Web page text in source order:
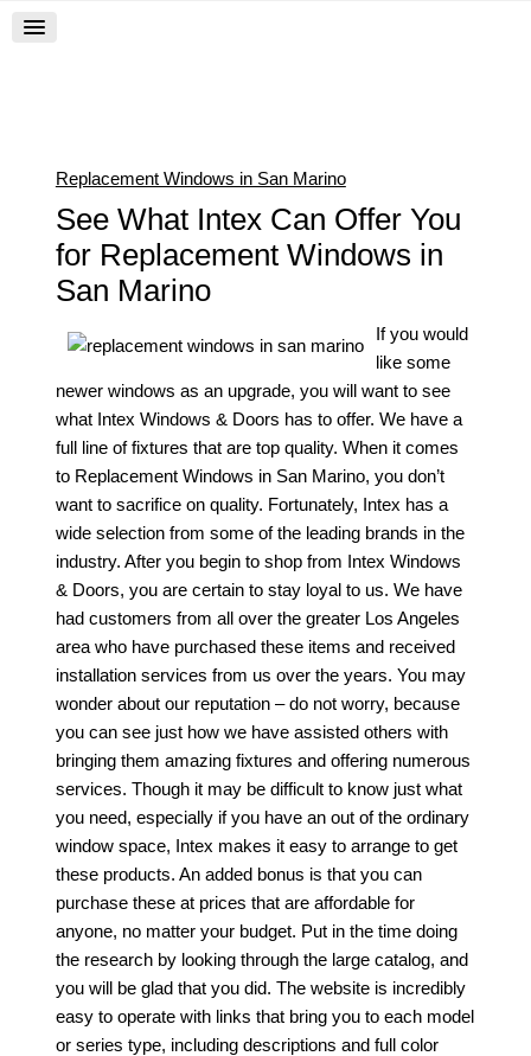
Replacement Windows in San Marino
See What Intex Can Offer You
for Replacement Windows in
San Marino
If you would
like some
newer windows as an upgrade, you will want to see
what Intex Windows & Doors has to offer. We have a
full line of fixtures that are top quality. When it comes
to Replacement Windows in San Marino, you don’t
want to sacrifice on quality. Fortunately, Intex has a
wide selection from some of the leading brands in the
industry. After you begin to shop from Intex Windows
& Doors, you are certain to stay loyal to us. We have
had customers from all over the greater Los Angeles
area who have purchased these items and received
installation services from us over the years. You may
wonder about our reputation – do not worry, because
you can see just how we have assisted others with
bringing them amazing fixtures and offering numerous
services. Though it may be difficult to know just what
you need, especially if you have an out of the ordinary
window space, Intex makes it easy to arrange to get
these products. An added bonus is that you can
purchase these at prices that are affordable for
anyone, no matter your budget. Put in the time doing
the research by looking through the large catalog, and
you will be glad that you did. The website is incredibly
easy to operate with links that bring you to each model
or series type, including descriptions and full color